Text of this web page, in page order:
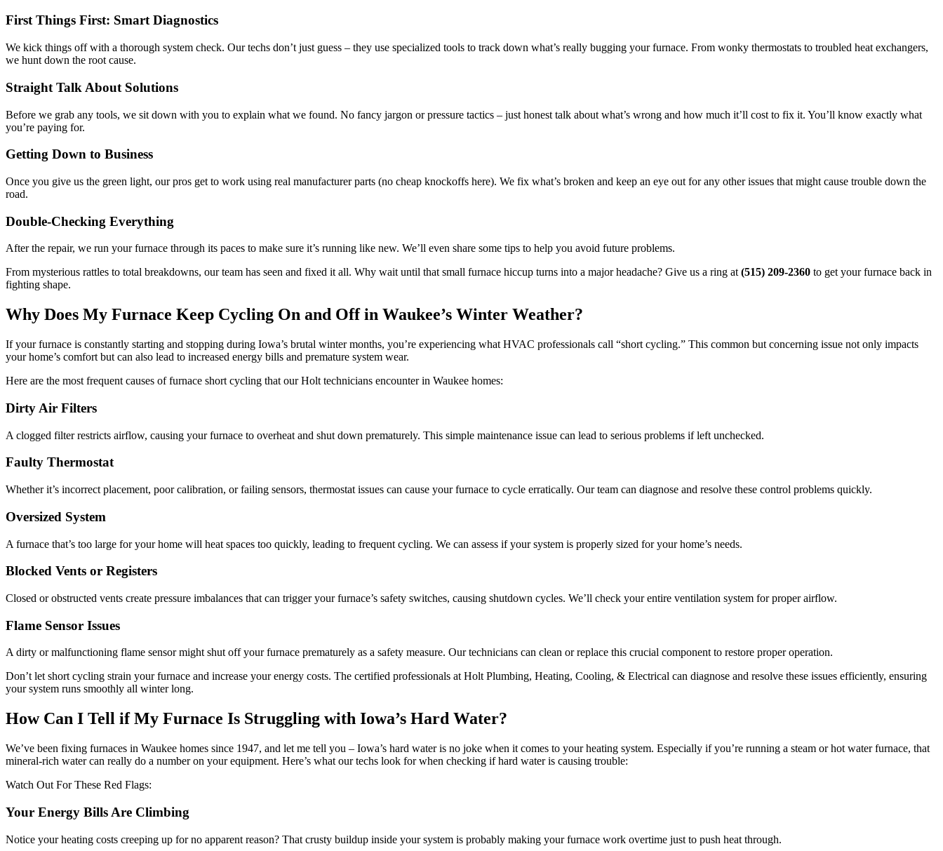
First Things First: Smart Diagnostics
We kick things off with a thorough system check. Our techs don’t just guess – they use specialized tools to track down what’s really bugging your furnace. From wonky thermostats to troubled heat exchangers,
we hunt down the root cause.
Straight Talk About Solutions
Before we grab any tools, we sit down with you to explain what we found. No fancy jargon or pressure tactics – just honest talk about what’s wrong and how much it’ll cost to fix it. You’ll know exactly what
you’re paying for.
Getting Down to Business
Once you give us the green light, our pros get to work using real manufacturer parts (no cheap knockoffs here). We fix what’s broken and keep an eye out for any other issues that might cause trouble down the
road.
Double-Checking Everything
After the repair, we run your furnace through its paces to make sure it’s running like new. We’ll even share some tips to help you avoid future problems.
From mysterious rattles to total breakdowns, our team has seen and fixed it all. Why wait until that small furnace hiccup turns into a major headache? Give us a ring at(515) 209-2360 to get your furnace back in
fighting shape.
Why Does My Furnace Keep Cycling On and Off in Waukee’s Winter Weather?
If your furnace is constantly starting and stopping during Iowa’s brutal winter months, you’re experiencing what HVAC professionals call “short cycling.” This common but concerning issue not only impacts
your home’s comfort but can also lead to increased energy bills and premature system wear.
Here are the most frequent causes of furnace short cycling that our Holt technicians encounter in Waukee homes:
Dirty Air Filters
A clogged filter restricts airflow, causing your furnace to overheat and shut down prematurely. This simple maintenance issue can lead to serious problems if left unchecked.
Faulty Thermostat
Whether it’s incorrect placement, poor calibration, or failing sensors, thermostat issues can cause your furnace to cycle erratically. Our team can diagnose and resolve these control problems quickly.
Oversized System
A furnace that’s too large for your home will heat spaces too quickly, leading to frequent cycling. We can assess if your system is properly sized for your home’s needs.
Blocked Vents or Registers
Closed or obstructed vents create pressure imbalances that can trigger your furnace’s safety switches, causing shutdown cycles. We’ll check your entire ventilation system for proper airflow.
Flame Sensor Issues
A dirty or malfunctioning flame sensor might shut off your furnace prematurely as a safety measure. Our technicians can clean or replace this crucial component to restore proper operation.
Don’t let short cycling strain your furnace and increase your energy costs. The certified professionals at Holt Plumbing, Heating, Cooling, & Electrical can diagnose and resolve these issues efficiently, ensuring
your system runs smoothly all winter long.
How Can I Tell if My Furnace Is Struggling with Iowa’s Hard Water?
We’ve been fixing furnaces in Waukee homes since 1947, and let me tell you – Iowa’s hard water is no joke when it comes to your heating system. Especially if you’re running a steam or hot water furnace, that
mineral-rich water can really do a number on your equipment. Here’s what our techs look for when checking if hard water is causing trouble:
Watch Out For These Red Flags:
Your Energy Bills Are Climbing
Notice your heating costs creeping up for no apparent reason? That crusty buildup inside your system is probably making your furnace work overtime just to push heat through.